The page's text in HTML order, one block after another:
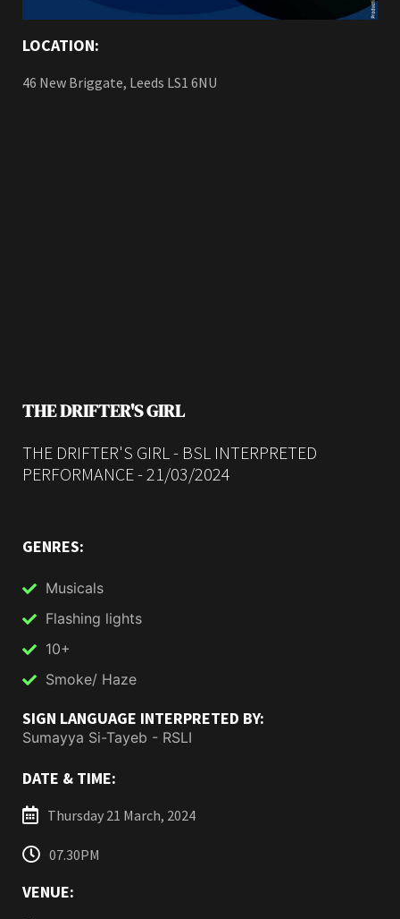
LOCATION:
46 New Briggate, Leeds LS1 6NU
THE DRIFTER'S GIRL
THE DRIFTER'S GIRL - BSL INTERPRETED
PERFORMANCE - 21/03/2024
GENRES:
Musicals
Flashing lights
10+
Smoke/ Haze
SIGN LANGUAGE INTERPRETED BY:
Sumayya Si-Tayeb - RSLI
DATE & TIME:
Thursday 21 March, 2024
07.30PM
VENUE: